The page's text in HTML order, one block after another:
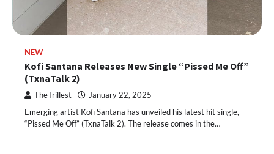
NEW
Kofi Santana Releases New Single “Pissed Me Off”
(TxnaTalk 2)
TheTrillest January 22, 2025
Emerging artist Kofi Santana has unveiled his latest hit single,
“Pissed Me Off” (TxnaTalk 2). The release comes in the…